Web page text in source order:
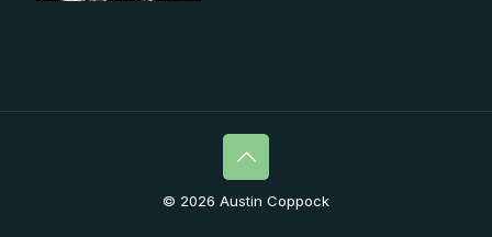
© 2026 Austin Coppock